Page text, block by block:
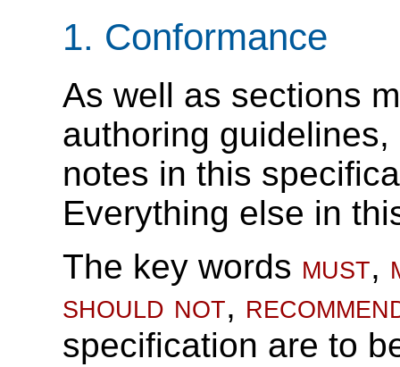
1. Conformance
As well as sections
authoring
notes in this
Everything else in
The key words must,
should not,
specification are to